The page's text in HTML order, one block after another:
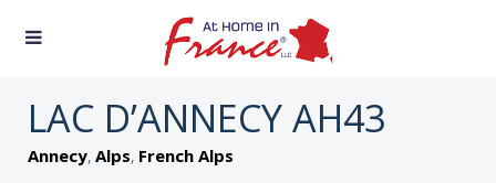
LAC D’ANNECY AH43
Annecy, Alps, French Alps